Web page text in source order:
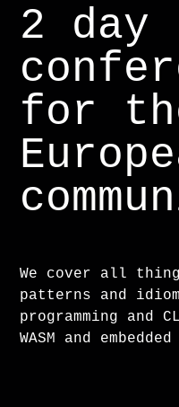
2 day
for
We cover all
patterns and
programming and
WASM and